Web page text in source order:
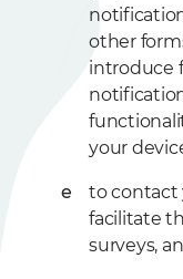
other
introduce
your
to contact
facilitate
surveys,